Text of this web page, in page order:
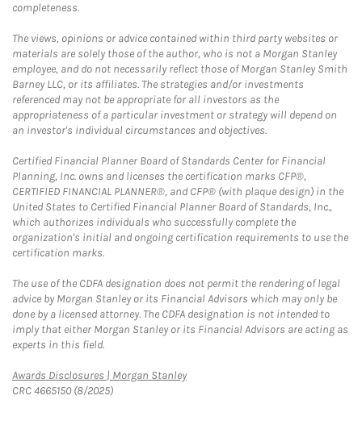
completeness.
The views, opinions or advice contained within third party websites or
materials are solely those of the author, who is not a Morgan Stanley
employee, and do not necessarily reflect those of Morgan Stanley Smith
Barney LLC, or its affiliates. The strategies and/or investments
referenced may not be appropriate for all investors as the
appropriateness of a particular investment or strategy will depend on
an investor's individual circumstances and objectives.
Certified Financial Planner Board of Standards Center for Financial
Planning, Inc. owns and licenses the certification marks CFP®,
CERTIFIED FINANCIAL PLANNER®, and CFP® (with plaque design) in the
United States to Certified Financial Planner Board of Standards, Inc.,
which authorizes individuals who successfully complete the
organization's initial and ongoing certification requirements to use the
certification marks.
The use of the CDFA designation does not permit the rendering of legal
advice by Morgan Stanley or its Financial Advisors which may only be
done by a licensed attorney. The CDFA designation is not intended to
imply that either Morgan Stanley or its Financial Advisors are acting as
experts in this field.
Awards Disclosures | Morgan StanleyLink Opens in New Tab
CRC 4665150 (8/2025)